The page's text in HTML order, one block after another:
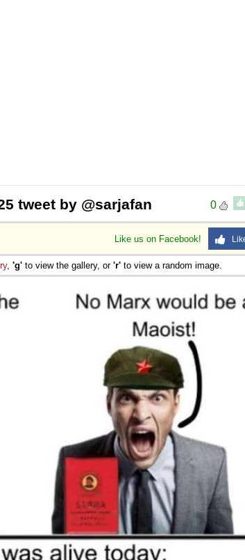
0
tweet by @sarjafan
Like us on Facebook!
, 'g' to view the gallery, or 'r' to view a random image.